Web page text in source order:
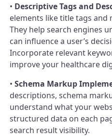
• Descriptive Tags and
elements like title tags and
They help search engines
can influence a user’s
Incorporate relevant
improve your healthcare
• Schema Markup
descriptions, schema
understand what your
structured data on each
search result visibility.